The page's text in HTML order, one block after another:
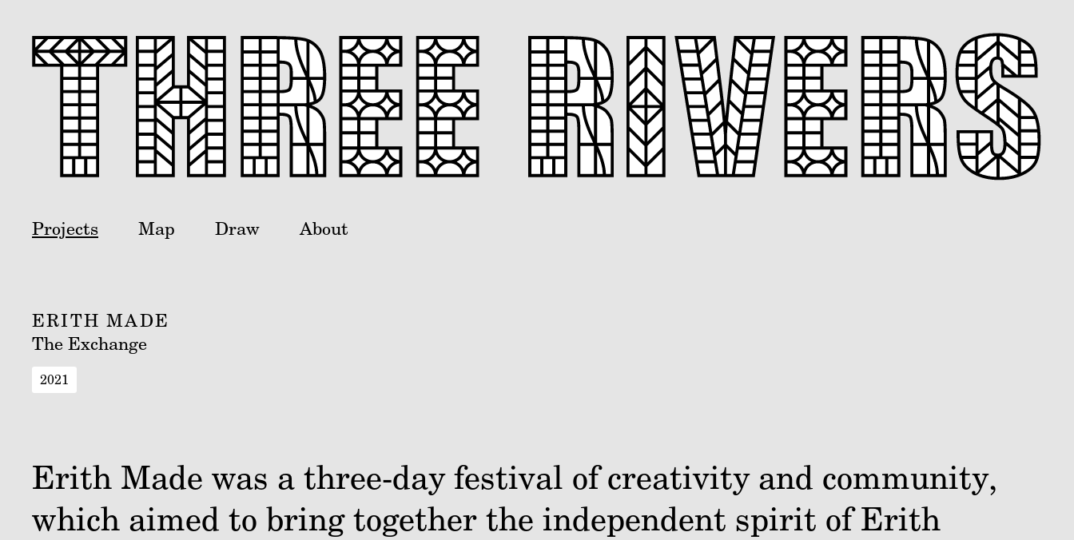
Projects Map Draw About
ERITH MADE
The Exchange
2021
Erith Made was a three-day festival of creativity and community,
which aimed to bring together the independent spirit of Erith